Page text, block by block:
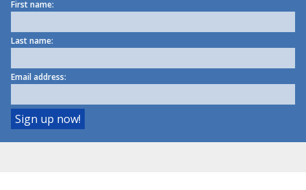
First name:
Last name:
Email address: